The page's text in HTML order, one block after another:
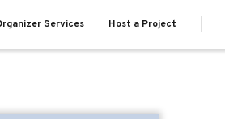
Services Host a Project